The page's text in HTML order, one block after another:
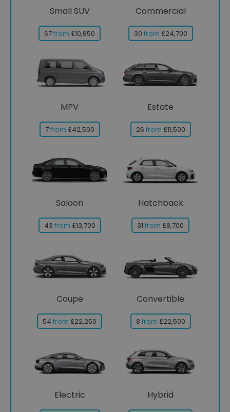
Small SUV
67from £10,850
Commercial
30 from £24,700
MPV
7from £42,500
Estate
26 from £11,500
Saloon
43 from £13,700
Hatchback
31 from £8,700
Coupe
54 from £22,250
Convertible
8 from £22,500
Electric Hybrid